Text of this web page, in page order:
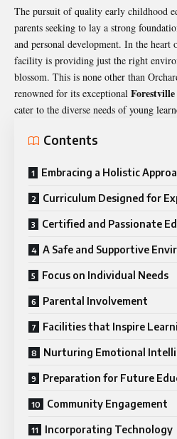
The pursuit of quality early childhood
parents seeking to lay a strong
and personal development. In the heart
facility is providing just the right
blossom. This is none other than
renowned for its exceptional
cater to the diverse needs of young
Contents
Embracing a Holistic
Curriculum Designed for
Certified and Passionate
A Safe and Supportive
Focus on Individual Needs
Parental Involvement
Facilities that Inspire
Nurturing Emotional
Preparation for Future
Community Engagement
Incorporating Technology